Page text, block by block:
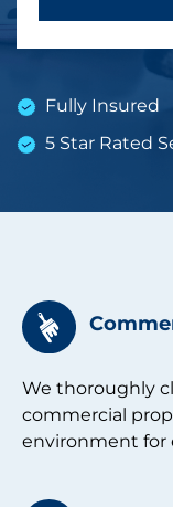
Fully Insured
5 Star Rated
We thoroughly
commercial
environment for